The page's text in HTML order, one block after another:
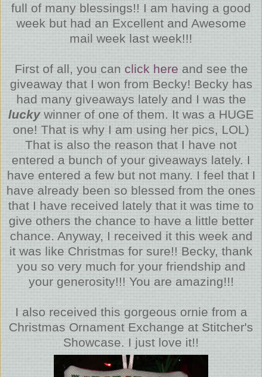
full of many blessings!! I am having a good
week but had an Excellent and Awesome
mail week last week!!!
First of all, you can click here and see the
giveaway that I won from Becky! Becky has
had many giveaways lately and I was the
lucky winner of one of them. It was a HUGE
one! That is why I am using her pics, LOL)
That is also the reason that I have not
entered a bunch of your giveaways lately. I
have entered a few but not many. I feel that I
have already been so blessed from the ones
that I have received lately that it was time to
give others the chance to have a little better
chance. Anyway, I received it this week and
it was like Christmas for sure!! Becky, thank
you so very much for your friendship and
your generosity!!! You are amazing!!!
I also received this gorgeous ornie from a
Christmas Ornament Exchange at Stitcher's
Showcase. I just love it!!